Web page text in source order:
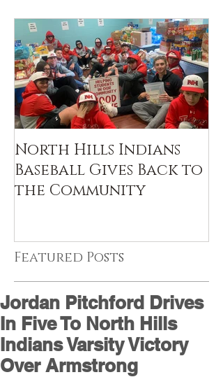
North Hills Indians
Baseball Gives Back to
the Community
Featured Posts
Jordan Pitchford Drives
In Five To North Hills
Indians Varsity Victory
Over Armstrong